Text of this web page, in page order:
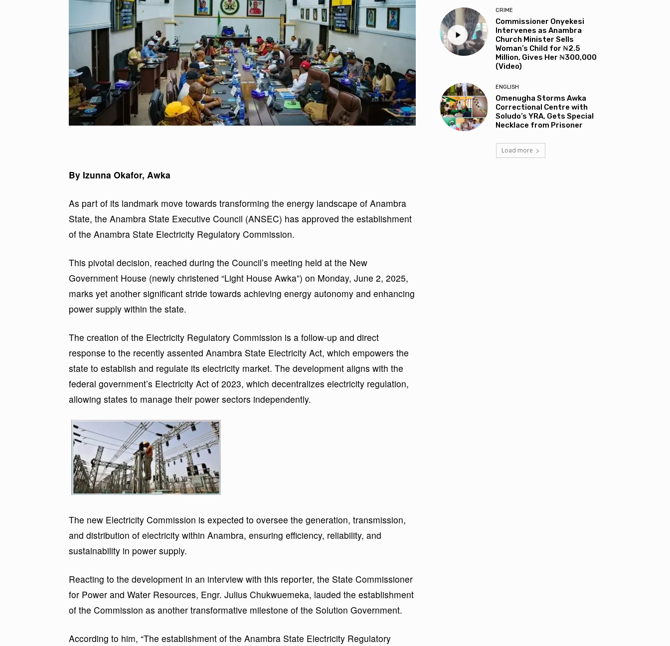
By Izunna Okafor, Awka
As part of its landmark move towards transforming the energy landscape of Anambra
State, the Anambra State Executive Council (ANSEC) has approved the establishment
of the Anambra State Electricity Regulatory Commission.
This pivotal decision, reached during the Council’s meeting held at the New
Government House (newly christened “Light House Awka”) on Monday, June 2, 2025,
marks yet another significant stride towards achieving energy autonomy and enhancing
power supply within the state.
The creation of the Electricity Regulatory Commission is a follow-up and direct
response to the recently assented Anambra State Electricity Act, which empowers the
state to establish and regulate its electricity market. The development aligns with the
federal government’s Electricity Act of 2023, which decentralizes electricity regulation,
allowing states to manage their power sectors independently.
The new Electricity Commission is expected to oversee the generation, transmission,
and distribution of electricity within Anambra, ensuring efficiency, reliability, and
sustainability in power supply.
Reacting to the development in an interview with this reporter, the State Commissioner
for Power and Water Resources, Engr. Julius Chukwuemeka, lauded the establishment
of the Commission as another transformative milestone of the Solution Government.
According to him, “The establishment of the Anambra State Electricity Regulatory
CRIME
Commissioner Onyekesi
Intervenes as Anambra
Church Minister Sells
Woman’s Child for ₦2.5
Million, Gives Her ₦300,000
(Video)
ENGLISH
Omenugha Storms Awka
Correctional Centre with
Soludo’s YRA, Gets Special
Necklace from Prisoner
Load more